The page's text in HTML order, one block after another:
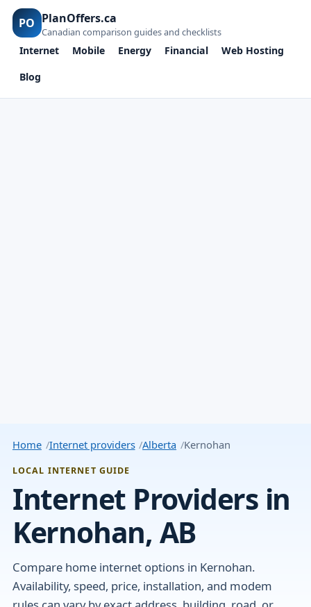
PO PlanOffers.ca
Canadian comparison guides and checklists
Internet Mobile Energy Financial
Web Hosting
Blog
Home Internet providers Alberta Kernohan
LOCAL INTERNET GUIDE
Internet Providers in
Kernohan, AB
Compare home internet options in Kernohan.
Availability, speed, price, installation, and modem